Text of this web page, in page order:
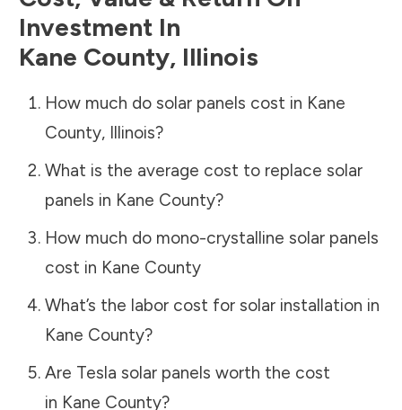
Investment In
Kane County, Illinois
How much do solar panels cost in Kane
County, Illinois?
What is the average cost to replace solar
panels in Kane County?
How much do mono-crystalline solar panels
cost in Kane County
What’s the labor cost for solar installation in
Kane County?
Are Tesla solar panels worth the cost
in Kane County?